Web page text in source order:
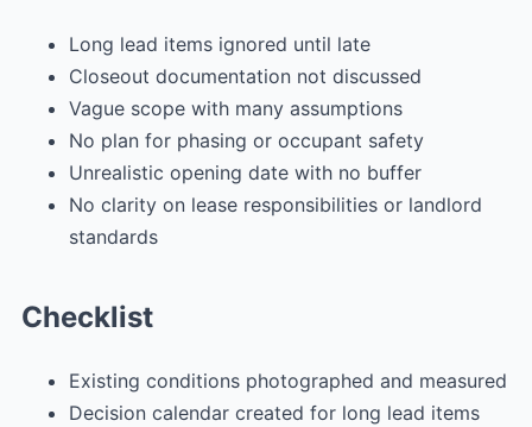
Long lead items ignored until late
Closeout documentation not discussed
Vague scope with many assumptions
No plan for phasing or occupant safety
Unrealistic opening date with no buffer
No clarity on lease responsibilities or landlord
standards
Checklist
Existing conditions photographed and measured
Decision calendar created for long lead items